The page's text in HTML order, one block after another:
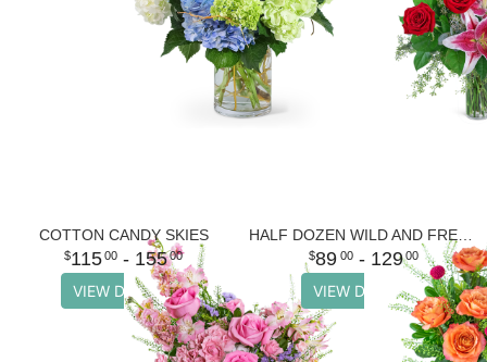
COTTON CANDY SKIES
115 00 - 155 00
VIEW DETAILS
89 00- 129 00
VIEW DETAILS